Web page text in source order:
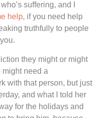
suffering, and I
help, if you need help
truthfully to people
they might or might
might need a
with that person, but just
and what I told her
for the holidays and